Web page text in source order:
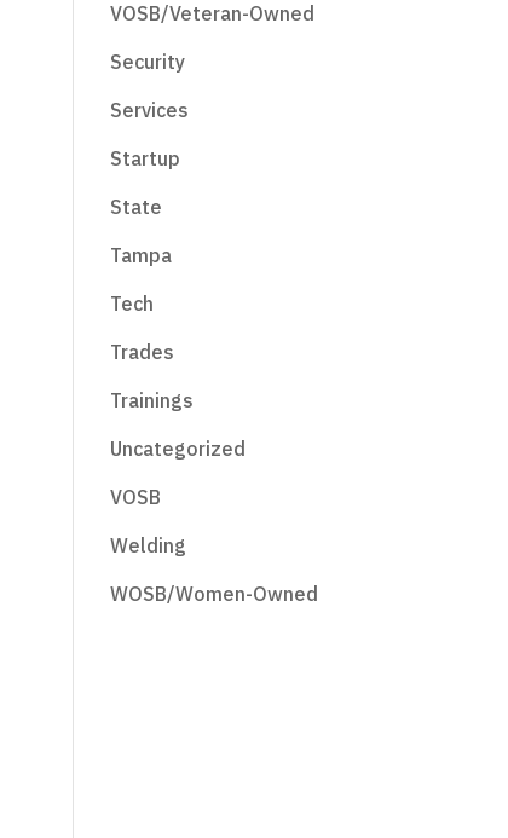
VOSB/Veteran-Owned
Security
Services
Startup
State
Tampa
Tech
Trades
Trainings
Uncategorized
VOSB
Welding
WOSB/Women-Owned